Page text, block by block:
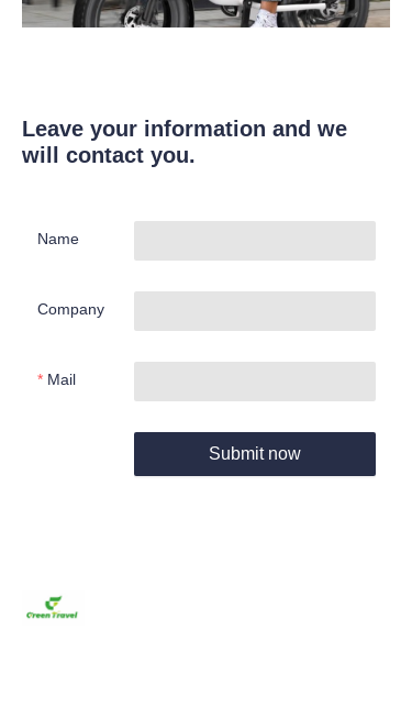
Leave your information and we
will contact you.
Name
Company
Mail
Submit now